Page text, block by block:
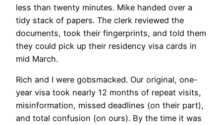
less than twenty minutes. Mike handed over a
tidy stack of papers. The clerk reviewed the
documents, took their fingerprints, and told them
they could pick up their residency visa cards in
mid March.
Rich and I were gobsmacked. Our original, one-
year visa took nearly 12 months of repeat visits,
misinformation, missed deadlines (on their part),
and total confusion (on ours). By the time it was